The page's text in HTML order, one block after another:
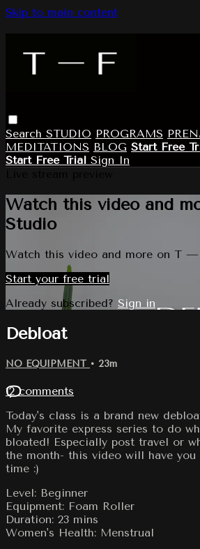
Skip to main content
Search STUDIO PROGRAMS
MEDITATIONS BLOG Start Free
Start Free Trial Sign In
Watch this video and
Studio
Watch this video and more on T
Start your free trial
Already subscribed? Sign in
Debloat
NO EQUIPMENT • 23m
12 comments
Today's class is a brand new
My favorite express series to do
bloated! Especially post travel or
the month- this video will have
time :)
Level: Beginner
Equipment: Foam Roller
Duration: 23 mins
Women's Health: Menstrual